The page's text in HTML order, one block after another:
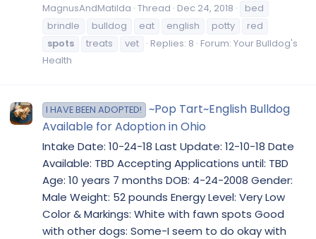
MagnusAndMatilda Thread Dec 24, 2018
bed
brindle
bulldog eat english potty
red
spots
treats vet Replies: 8 Forum: Your Bulldog's
Health
I HAVE BEEN ADOPTED!
~Pop Tart~English Bulldog
Available for Adoption in Ohio
Intake Date: 10-24-18 Last Update: 12-10-18 Date
Available: TBD Accepting Applications until: TBD
Age: 10 years 7 months DOB: 4-24-2008 Gender:
Male Weight: 52 pounds Energy Level: Very Low
Color & Markings: White with fawn spots Good
with other dogs: Some-I seem to do okay with